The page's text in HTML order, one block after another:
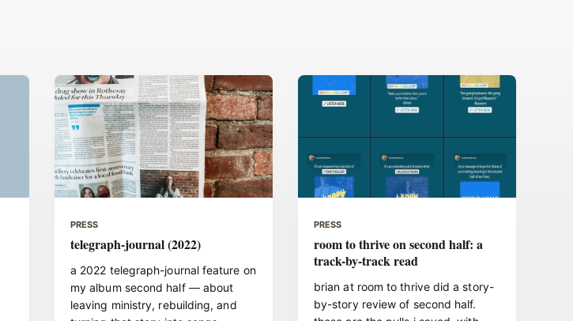
PRESS
telegraph-journal (2022)
a 2022 telegraph-journal feature on
my album second half — about
leaving ministry, rebuilding, and
PRESS
room to thrive on second half: a
track-by-track read
brian at room to thrive did a story-
by-story review of second half.